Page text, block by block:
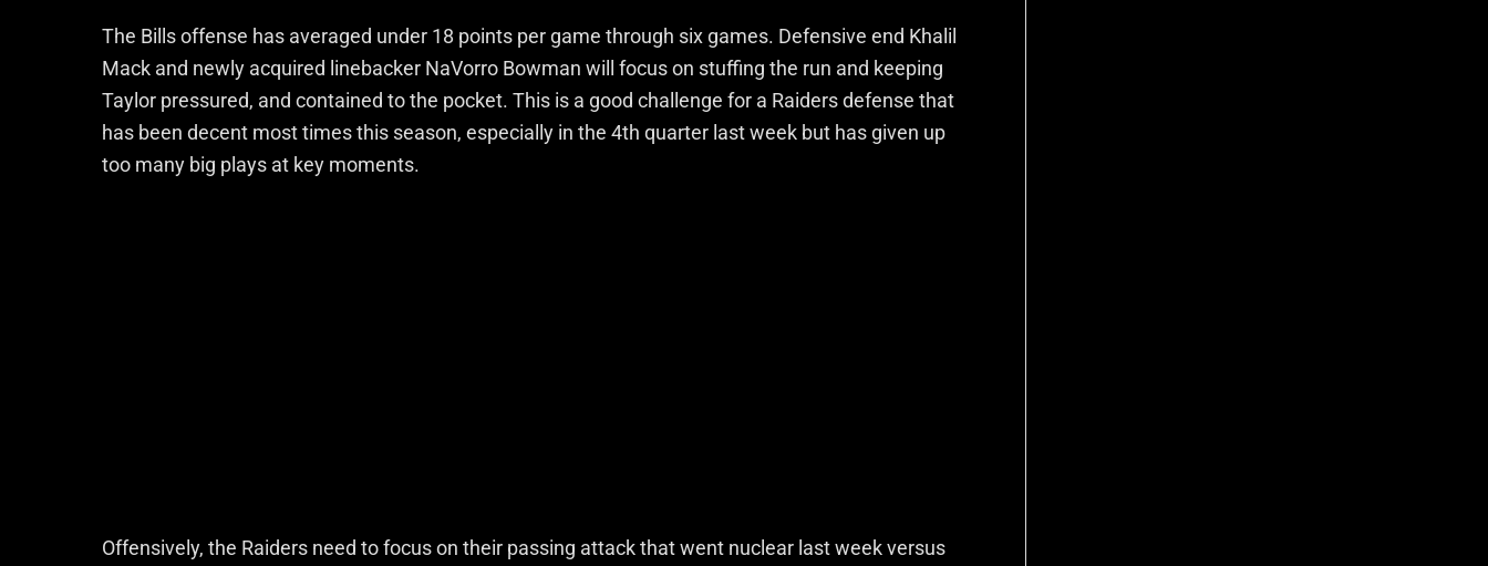
The Bills offense has averaged under 18 points per game through six games. Defensive end Khalil
Mack and newly acquired linebacker NaVorro Bowman will focus on stuffing the run and keeping
Taylor pressured, and contained to the pocket. This is a good challenge for a Raiders defense that
has been decent most times this season, especially in the 4th quarter last week but has given up
too many big plays at key moments.
Offensively, the Raiders need to focus on their passing attack that went nuclear last week versus